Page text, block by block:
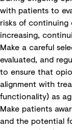
with patients to
risks of continuing
increasing,
Make a careful
evaluated, and
to ensure that
alignment with
functionality) as
Make patients
and the potential